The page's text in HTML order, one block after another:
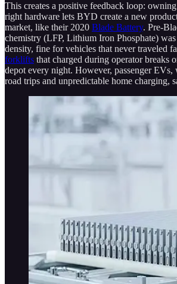
This creates a positive feedback loop:
right hardware lets BYD create a new
market, like their 2020 Blade Battery. Pre-
chemistry (LFP, Lithium Iron Phosphate)
density, fine for vehicles that never traveled
forklifts that charged during operator breaks
depot every night. However, passenger EVs,
road trips and unpredictable home charging,